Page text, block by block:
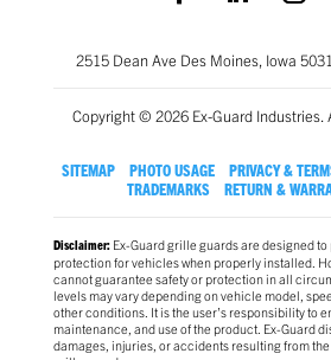
2515 Dean Ave Des Moines, Iowa
Copyright © 2026 Ex-Guard Industries.
SITEMAP PHOTO USAGE PRIVACY &
TRADEMARKS
RETURN &
Disclaimer:Ex-Guard grille guards are designed
protection for vehicles when properly installed.
cannot guarantee safety or protection in all
levels may vary depending on vehicle model,
other conditions. It is the user’s responsibility to
maintenance, and use of the product. Ex-Guard
damages, injuries, or accidents resulting from the